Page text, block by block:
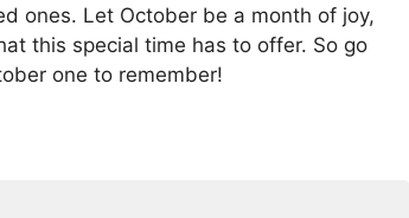
ones. Let October be a month of joy,
this special time has to offer. So go
one to remember!